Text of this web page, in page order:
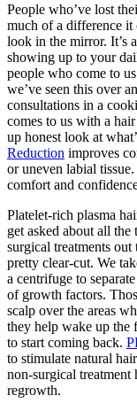
People who’ve lost
much of a difference it
look in the mirror. It’s
showing up to your
people who come to
we’ve seen this over
consultations in a
comes to us with a
up honest look at
Reduction improves
or uneven labial
comfort and
Platelet-rich plasma
get asked about all
surgical treatments
pretty clear-cut. We
a centrifuge to
of growth factors.
scalp over the areas
they help wake up the
to start coming back.
to stimulate natural
non-surgical treatment
regrowth.